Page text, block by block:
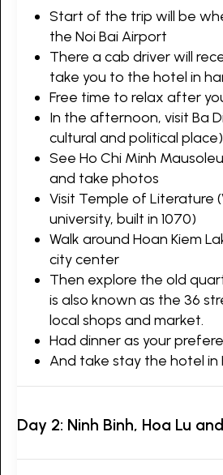
Start of the trip will be
the Noi Bai Airport
There a cab driver will
take you to the hotel in
Free time to relax after
In the afternoon, visit Ba
cultural and political place)
See Ho Chi Minh
and take photos
Visit Temple of Literature
university, built in 1070)
Walk around Hoan Kiem
city center
Then explore the old
is also known as the 36
local shops and market.
Had dinner as your
And take stay the hotel in
Day 2: Ninh Binh, Hoa Lu